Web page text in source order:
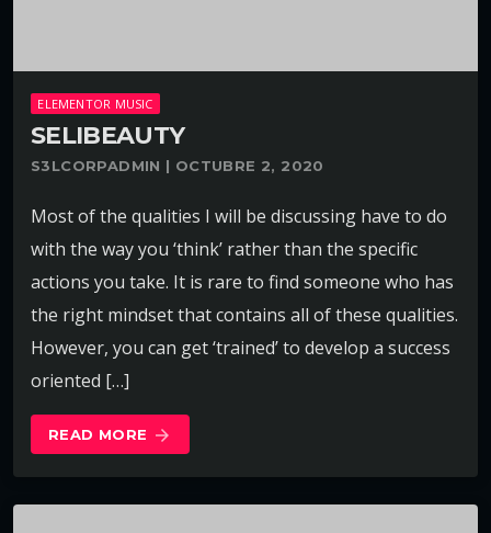
ELEMENTOR MUSIC
SELIBEAUTY
S3LCORPADMIN | OCTUBRE 2, 2020
Most of the qualities I will be discussing have to do
with the way you ‘think’ rather than the specific
actions you take. It is rare to find someone who has
the right mindset that contains all of these qualities.
However, you can get ‘trained’ to develop a success
oriented […]
READ MORE arrow_forward